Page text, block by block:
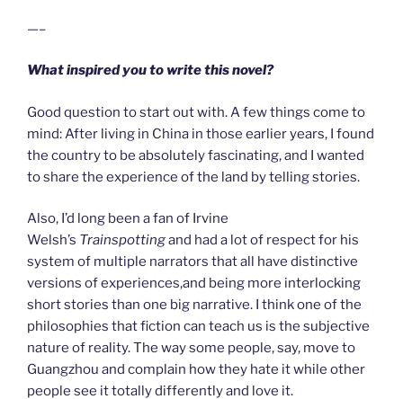
—–
What inspired you to write this novel?
Good question to start out with. A few things come to
mind: After living in China in those earlier years, I found
the country to be absolutely fascinating, and I wanted
to share the experience of the land by telling stories.
Also, I’d long been a fan of Irvine
Welsh’s Trainspottingand had a lot of respect for his
system of multiple narrators that all have distinctive
versions of experiences,and being more interlocking
short stories than one big narrative. I think one of the
philosophies that fiction can teach us is the subjective
nature of reality. The way some people, say, move to
Guangzhou and complain how they hate it while other
people see it totally differently and love it.